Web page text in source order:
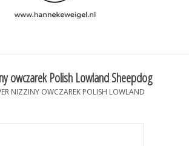
owczarek Polish Lowland Sheepdog
NIZZINY OWCZAREK POLISH LOWLAND